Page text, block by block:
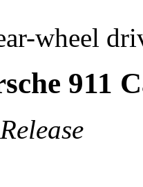
wheel
911